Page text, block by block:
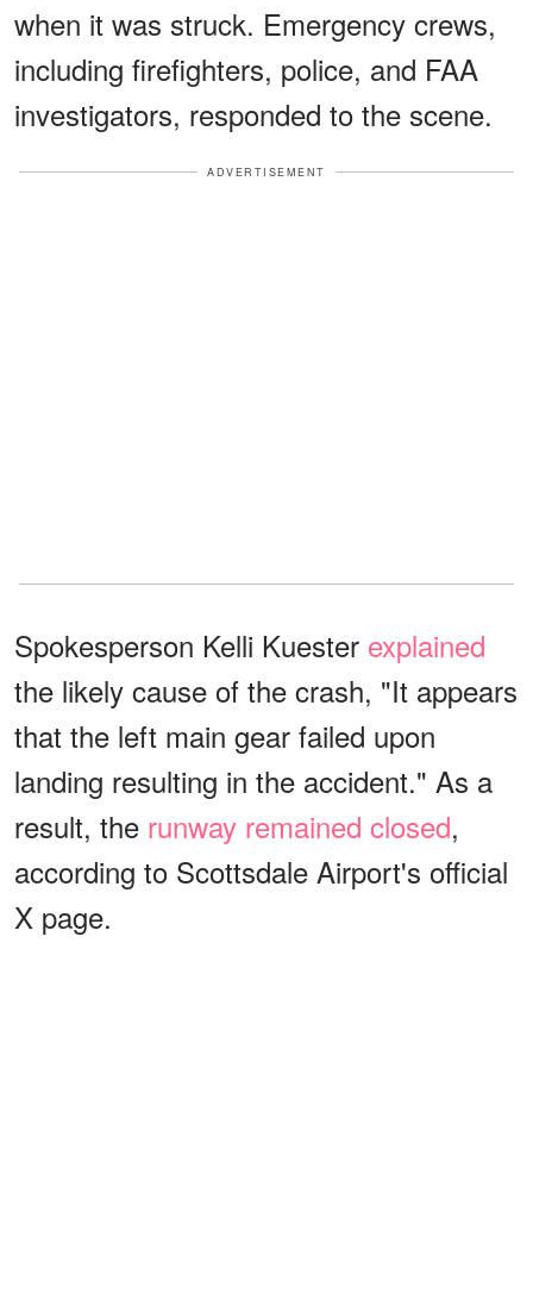
when it was struck. Emergency crews,
including firefighters, police, and FAA
investigators, responded to the scene.
ADVERTISEMENT
Spokesperson Kelli Kuester explained
the likely cause of the crash, "It appears
that the left main gear failed upon
landing resulting in the accident." As a
result, the runway remained closed,
according to Scottsdale Airport's official
X page.